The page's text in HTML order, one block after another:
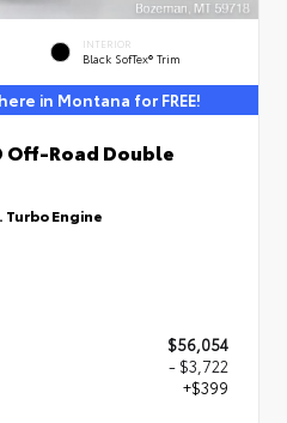
INTERIOR
Black SofTex® Trim
in Montana for FREE!
Off-Road Double
Turbo Engine
$56,054
- $3,722
+$399